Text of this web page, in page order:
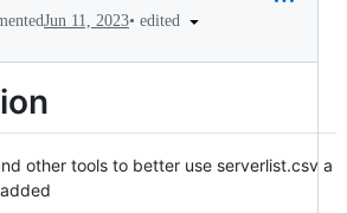
Jun 11, 2023• edited
other tools to better use serverlist.csv a